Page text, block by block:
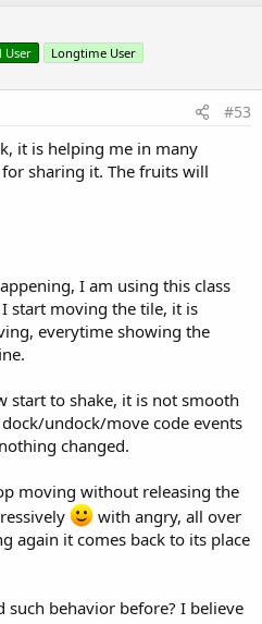
User Longtime User
#53
it is helping me in many
sharing it. The fruits will
I am using this class
start moving the tile, it is
everytime showing the
start to shake, it is not smooth
undock/move code events
changed.
moving without releasing the
with angry, all over
again it comes back to its place
such behavior before? I believe